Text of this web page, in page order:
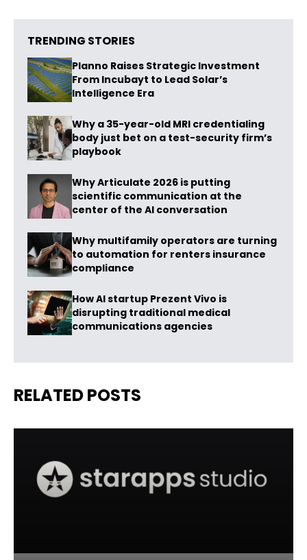
TRENDING STORIES
Planno Raises Strategic Investment
From Incubayt to Lead Solar’s
Intelligence Era
Why a 35-year-old MRI credentialing
body just bet on a test-security firm’s
playbook
Why Articulate 2026 is putting
scientific communication at the
center of the AI conversation
Why multifamily operators are turning
to automation for renters insurance
compliance
How AI startup Prezent Vivo is
disrupting traditional medical
communications agencies
RELATED POSTS